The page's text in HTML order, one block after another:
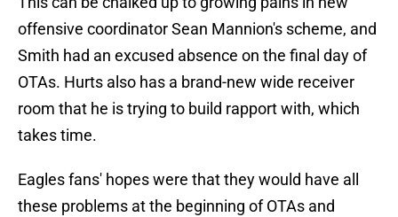
offensive coordinator Sean Mannion's scheme, and
Smith had an excused absence on the final day of
OTAs. Hurts also has a brand-new wide receiver
room that he is trying to build rapport with, which
takes time.
Eagles fans' hopes were that they would have all
these problems at the beginning of OTAs and